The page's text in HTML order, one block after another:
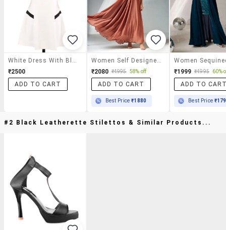
₹2500
ADD TO CART
₹2080 ₹4995 58% off
ADD TO CART
Best Price₹1880
₹1999 ₹4995 60%
ADD TO
Best Price
#2 Black Leatherette Stilettos & Similar Products...